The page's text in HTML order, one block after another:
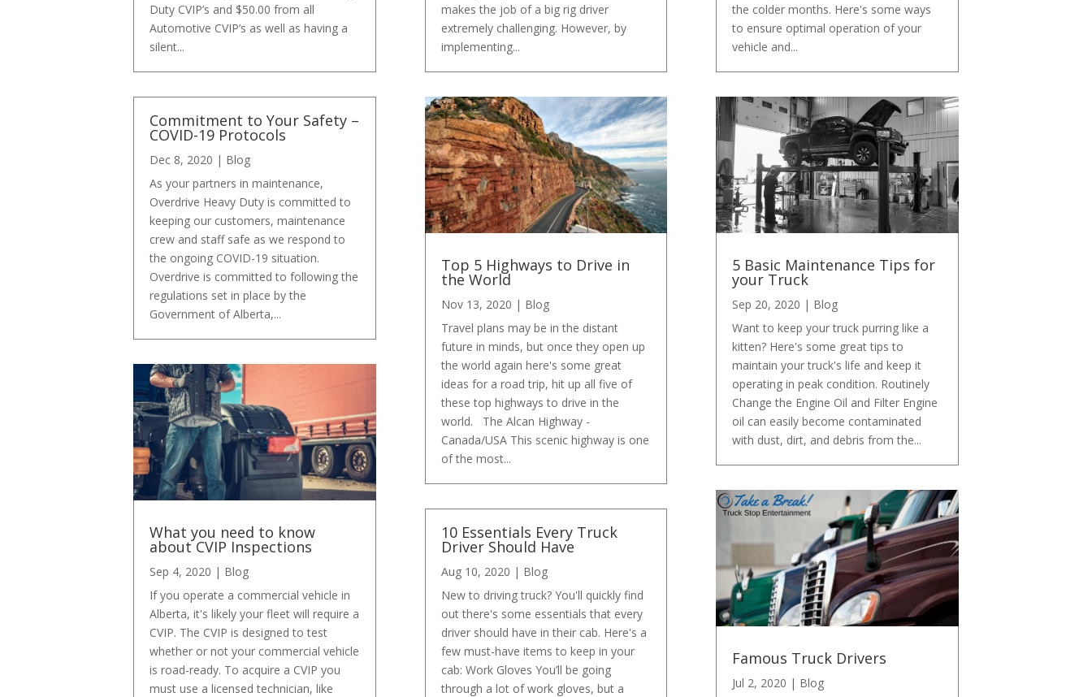
Duty CVIP’s and $50.00 from all
Automotive CVIP’s as well as having a
silent...
Commitment to Your Safety –
COVID-19 Protocols
Dec 8, 2020 | Blog
As your partners in maintenance,
Overdrive Heavy Duty is committed to
keeping our customers, maintenance
crew and staff safe as we respond to
the ongoing COVID-19 situation.
Overdrive is committed to following the
regulations set in place by the
Government of Alberta,...
What you need to know
about CVIP Inspections
Sep 4, 2020 | Blog
If you operate a commercial vehicle in
Alberta, it's likely your fleet will require a
CVIP. The CVIP is designed to test
whether or not your commercial vehicle
is road-ready. To acquire a CVIP you
must use a licensed technician, like
makes the job of a big rig driver
extremely challenging. However, by
implementing...
Top 5 Highways to Drive in
the World
Nov 13, 2020 | Blog
Travel plans may be in the distant
future in minds, but once they open up
the world again here's some great
ideas for a road trip, hit up all five of
these top highways to drive in the
world. The Alcan Highway -
Canada/USA This scenic highway is one
of the most...
10 Essentials Every Truck
Driver Should Have
Aug 10, 2020 | Blog
New to driving truck? You'll quickly find
out there's some essentials that every
driver should have in their cab. Here's a
few must-have items to keep in your
cab: Work Gloves You’ll be going
through a lot of work gloves, but a
the colder months. Here's some ways
to ensure optimal operation of your
vehicle and...
5 Basic Maintenance Tips for
your Truck
Sep 20, 2020 | Blog
Want to keep your truck purring like a
kitten? Here's some great tips to
maintain your truck's life and keep it
operating in peak condition. Routinely
Change the Engine Oil and Filter Engine
oil can easily become contaminated
with dust, dirt, and debris from the...
Famous Truck Drivers
Jul 2, 2020 | Blog